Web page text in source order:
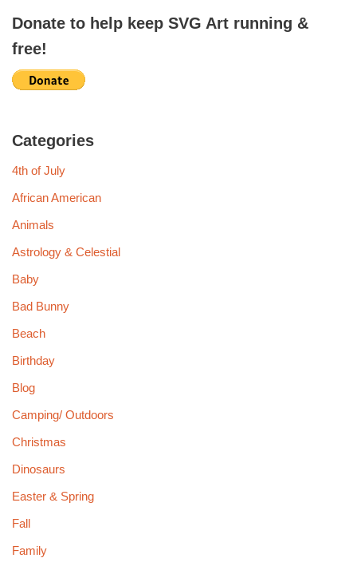
Donate to help keep SVG Art running &
free!
Categories
4th of July
African American
Animals
Astrology & Celestial
Baby
Bad Bunny
Beach
Birthday
Blog
Camping/ Outdoors
Christmas
Dinosaurs
Easter & Spring
Fall
Family